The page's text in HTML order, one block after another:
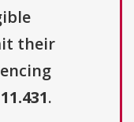
their
11.431.